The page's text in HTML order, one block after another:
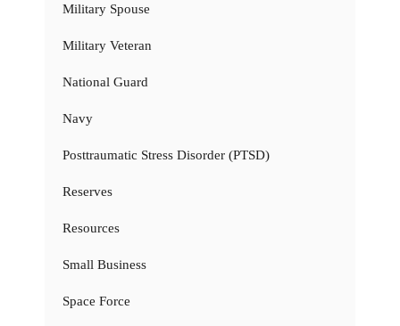
Military Spouse
Military Veteran
National Guard
Navy
Posttraumatic Stress Disorder (PTSD)
Reserves
Resources
Small Business
Space Force